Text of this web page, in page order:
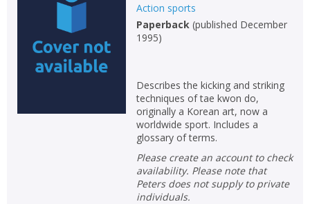
Action sports
Paperback(published December
1995)
Describes the kicking and striking
techniques of tae kwon do,
originally a Korean art, now a
worldwide sport. Includes a
glossary of terms.
Please create an account to check
availability. Please note that
Peters does not supply to private
individuals.